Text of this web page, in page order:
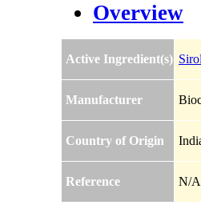
Overview
Active Ingredient(s)
Manufacturer
Country of Origin
Reference N/A